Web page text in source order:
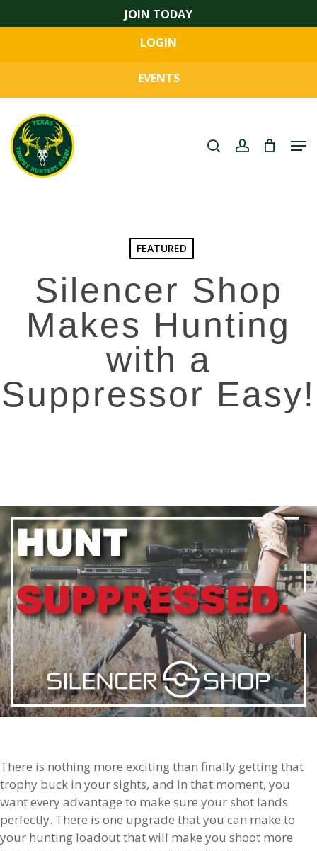
to
content
JOIN TODAY
LOGIN
EVENTS
search account
FEATURED
Silencer Shop
Makes Hunting
with a
Suppressor Easy!
There is nothing more exciting than finally getting that
trophy buck in your sights, and in that moment, you
want every advantage to make sure your shot lands
perfectly. There is one upgrade that you can make to
your hunting loadout that will make you shoot more
Menu